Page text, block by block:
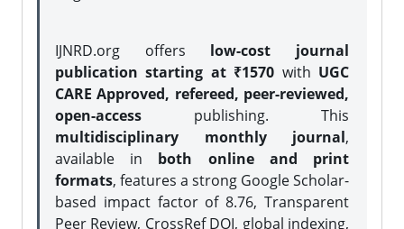
IJNRD.org offers low-cost journal
publication starting at ₹1570 with UGC
CARE Approved, refereed, peer-reviewed,
open-access publishing. This
multidisciplinary monthly journal,
available in both online and print
formats, features a strong Google Scholar-
based impact factor of 8.76, Transparent
Peer Review, CrossRef DOI, global indexing,